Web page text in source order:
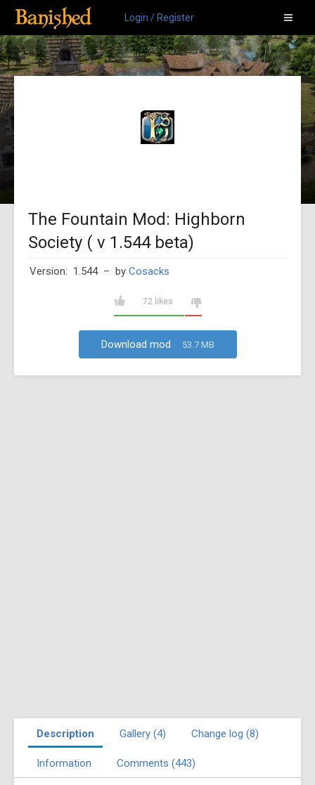
Login / Register
The Fountain Mod: Highborn
Society ( v 1.544 beta)
Version: 1.544– by Cosacks
72 likes
Download mod 53.7 MB
Description Gallery (4) Change log (8)
Information Comments (443)